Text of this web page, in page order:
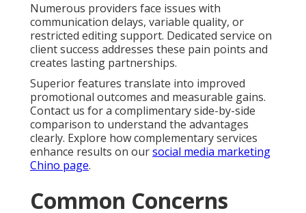
Numerous providers face issues with
communication delays, variable quality, or
restricted editing support. Dedicated service on
client success addresses these pain points and
creates lasting partnerships.
Superior features translate into improved
promotional outcomes and measurable gains.
Contact us for a complimentary side-by-side
comparison to understand the advantages
clearly. Explore how complementary services
enhance results on oursocial media marketing
Chino page.
Common Concerns